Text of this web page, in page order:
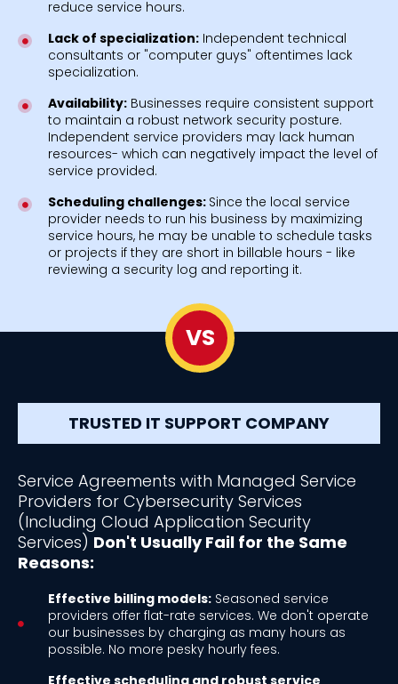
VS
reduce service hours.
Lack of specialization:Independent technical
consultants or "computer guys" oftentimes lack
specialization.
Availability:Businesses require consistent support
to maintain a robust network security posture.
Independent service providers may lack human
resources- which can negatively impact the level of
service provided.
Scheduling challenges: Since the local service
provider needs to run his business by maximizing
service hours, he may be unable to schedule tasks
or projects if they are short in billable hours - like
reviewing a security log and reporting it.
TRUSTED IT SUPPORT COMPANY
Service Agreements with Managed Service
Providers for Cybersecurity Services
(Including Cloud Application Security
Services) Don't Usually Fail for the Same
Reasons:
Effective billing models:Seasoned service
providers offer flat-rate services. We don't operate
our businesses by charging as many hours as
possible. No more pesky hourly fees.
Effective scheduling and robust service